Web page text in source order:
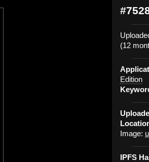
(12
Edition
Image:
IPFS